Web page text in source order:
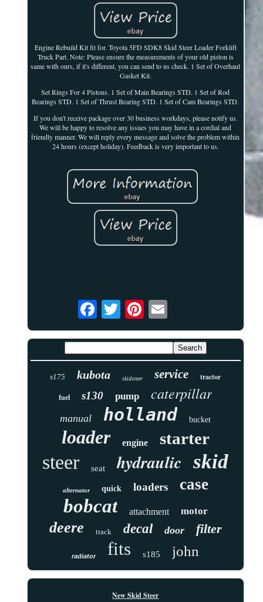
Engine Rebuild Kit fit for. Toyota 5FD SDK8 Skid Steer Loader Forklift
Truck Part. Note: Please ensure the measurements of your old piston is
same with ours, if it's different, you can send to us check. 1 Set of Overhaul
Gasket Kit.
Set Rings For 4 Pistons. 1 Set of Main Bearings STD. 1 Set of Rod
Bearings STD. 1 Set of Thrust Bearing STD. 1 Set of Cam Bearings STD.
If you don't receive package over 30 business workdays, please notify us.
We will be happy to resolve any issues you may have in a cordial and
friendly manner. We will reply every message and solve the problem within
24 hours (except holiday). Feedback is very important to us.
s175 kubota skidsteer service tractor
fuel s130 pump caterpillar
manual holland bucket
loader engine starter
steer seat hydraulic skid
alternator quick loaders case
bobcat attachment motor
deere track decal door filter
radiator fits s185 john
New Skid Steer